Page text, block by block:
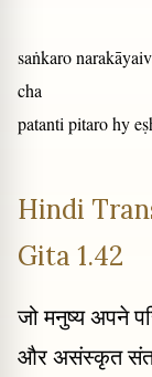
saṅkaro
cha
patanti pitaro hy
Hindi
Gita 1.42
जो मनुष्य अपने
और असंस्कृत